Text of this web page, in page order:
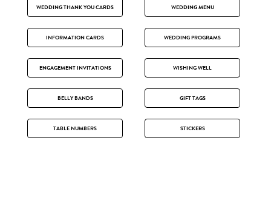
WEDDING THANK YOU CARDS WEDDING MENU
INFORMATION CARDS WEDDING PROGRAMS
ENGAGEMENT INVITATIONS WISHING WELL
BELLY BANDS GIFT TAGS
TABLE NUMBERS STICKERS